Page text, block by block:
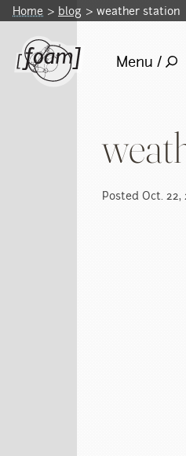
Home blog weather station
Menu /
Posted Oct. 22,